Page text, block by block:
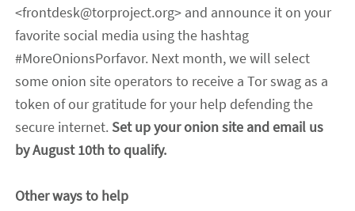
<frontdesk@torproject.org> and announce it on your
favorite social media using the hashtag
#MoreOnionsPorfavor. Next month, we will select
some onion site operators to receive a Tor swag as a
token of our gratitude for your help defending the
secure internet. Set up your onion site and email us
byAugust 10thto qualify.
Other ways to help